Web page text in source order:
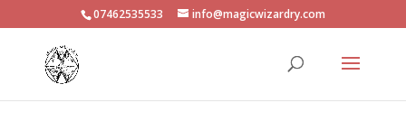
07462535533 info@magicwizardry.com